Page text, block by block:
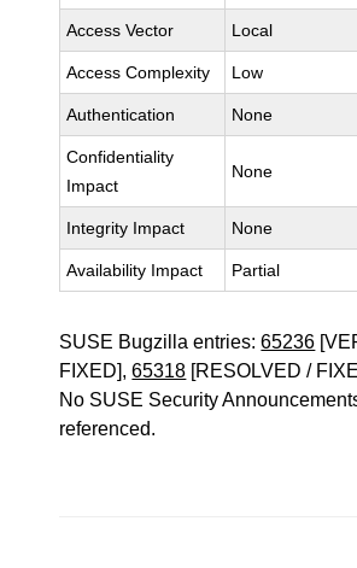
Access Vector Local
Access Complexity Low
Authentication None
Confidentiality
Impact
None
Integrity Impact None
Availability Impact Partial
SUSE Bugzilla entries:65236
FIXED],65318 [RESOLVED /
No SUSE Security
referenced.